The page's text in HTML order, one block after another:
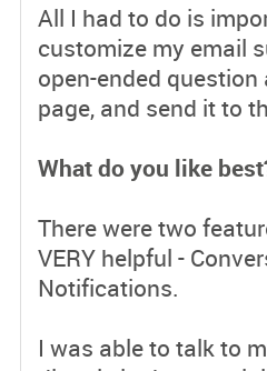
All I had to do is
customize my email
open-ended
page, and send it to
What do you like
There were two
VERY helpful -
Notifications.
I was able to talk to